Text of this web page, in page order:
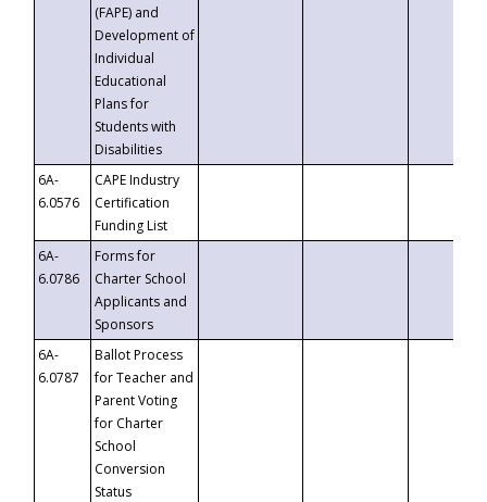
(FAPE) and
Development of
Individual
Educational
Plans for
Students with
Disabilities
6A-
6.0576
CAPE Industry
Certification
Funding List
6A-
6.0786
Forms for
Charter School
Applicants and
Sponsors
6A-
6.0787
Ballot Process
for Teacher and
Parent Voting
for Charter
School
Conversion
Status